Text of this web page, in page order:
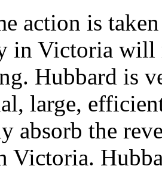
action is
in Victoria will
Hubbard is
large,
absorb the
Victoria.